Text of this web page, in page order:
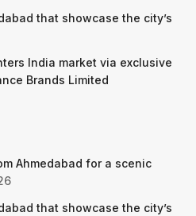
that showcase the city’s
India market via exclusive
Brands Limited
Ahmedabad for a scenic
that showcase the city’s